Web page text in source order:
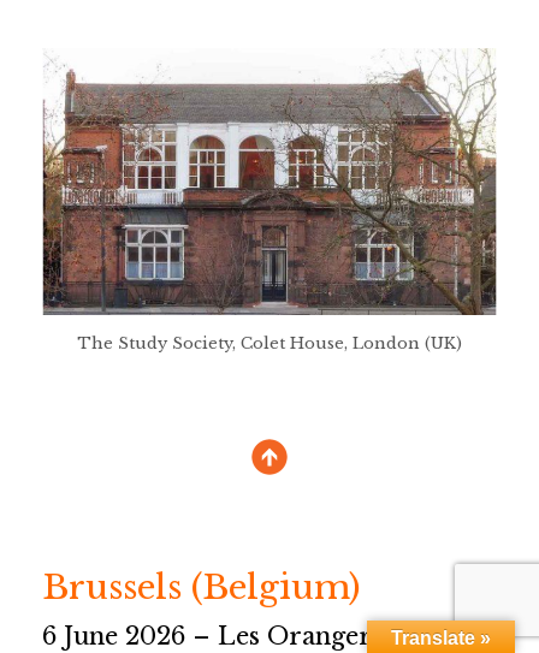
The Study Society, Colet House, London (UK)
Brussels (Belgium)
6 June 2026 – Les Orangers Translate »